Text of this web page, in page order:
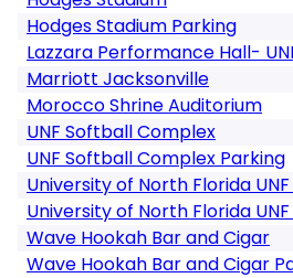
Hodges Stadium Parking
Lazzara Performance Hall-
Marriott Jacksonville
Morocco Shrine Auditorium
UNF Softball Complex
UNF Softball Complex Parking
University of North Florida
University of North Florida
Wave Hookah Bar and Cigar
Wave Hookah Bar and Cigar